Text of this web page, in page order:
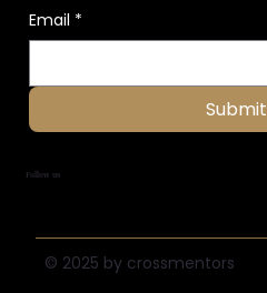
Email *
Submit
Follow us
© 2025 by crossmentors